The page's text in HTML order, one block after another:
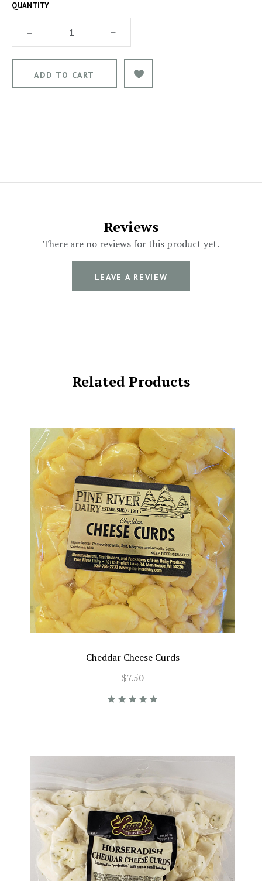
QUANTITY
– +
Reviews
There are no reviews for this product yet.
LEAVE A REVIEW
Related Products
Cheddar Cheese Curds
$7.50